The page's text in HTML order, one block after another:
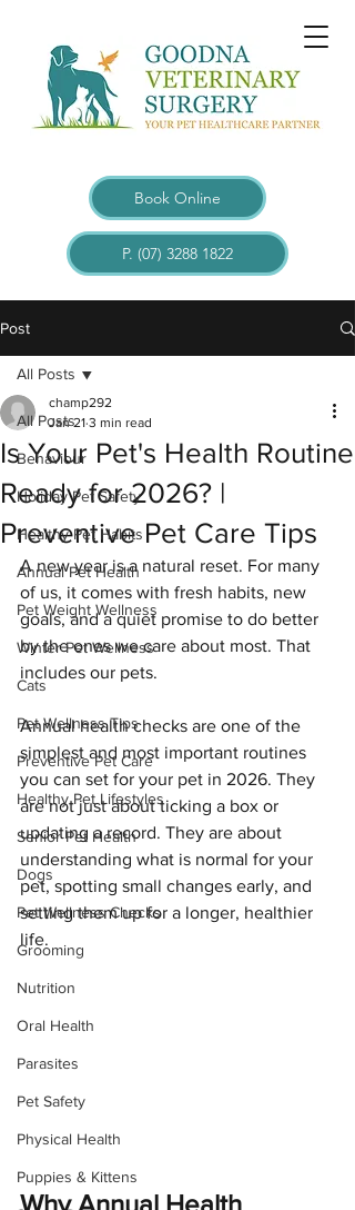
Book Online
P. (07) 3288 1822
Post
All Posts
Behaviour
Holiday Pet Safety
Healthy Pet Habits
Annual Pet Health
Pet Weight Wellness
Winter Pet Wellness
Cats
Pet Wellness Tips
Preventive Pet Care
Healthy Pet Lifestyles
Senior Pet Health
Dogs
Pet Wellness Checks
Grooming
Nutrition
Oral Health
Parasites
Pet Safety
Physical Health
Puppies & Kittens
All Posts
Is Your Pet's Health Routine
Ready for 2026? |
Preventive Pet Care Tips
champ292
Jan 21 3 min read
A new year is a natural reset. For many
of us, it comes with fresh habits, new
goals, and a quiet promise to do better
by the ones we care about most. That
includes our pets.
Annual health checks are one of the
simplest and most important routines
you can set for your pet in 2026. They
are not just about ticking a box or
updating a record. They are about
understanding what is normal for your
pet, spotting small changes early, and
setting them up for a longer, healthier
life.
Why Annual Health